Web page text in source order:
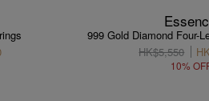
999 Gold Diamond Four-
HK$5,550
10%